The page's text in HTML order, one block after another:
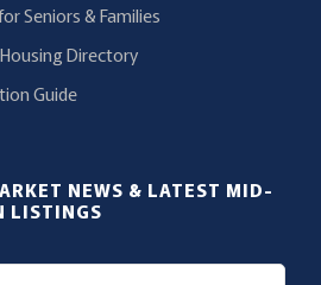
Seniors & Families
Directory
Guide
NEWS & LATEST MID-
LISTINGS